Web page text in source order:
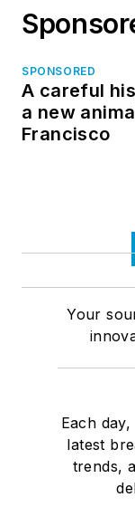
SPONSORED
A careful
a new
Francisco
Your
Each
latest
trends,